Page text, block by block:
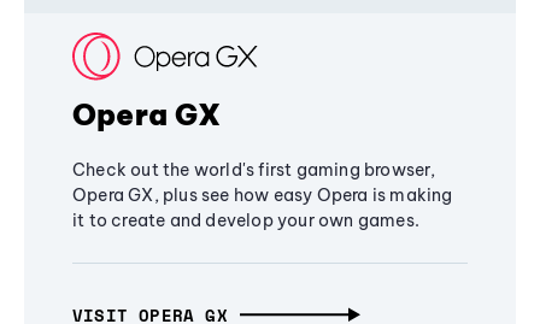
Opera GX
Check out the world's first gaming browser,
Opera GX, plus see how easy Opera is making
it to create and develop your own games.
VISIT OPERA GX